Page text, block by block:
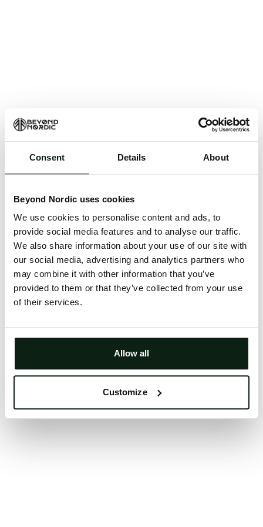
Consent Details About
Beyond Nordic uses cookies
We use cookies to personalise content and ads, to
provide social media features and to analyse our traffic.
We also share information about your use of our site with
our social media, advertising and analytics partners who
may combine it with other information that you’ve
provided to them or that they’ve collected from your use
of their services.
Allow all
Customize
An unknown error has occurred. An error report has
issue will be investigated.
Click the button below to refresh the website. If the
issue persists, either try waiting a moment or
reopening your browser.
Clearing your browser cache may also help in some
cases.
Try again